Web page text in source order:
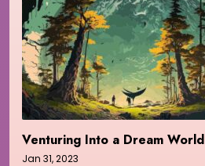
Venturing Into a Dream World
Jan 31, 2023